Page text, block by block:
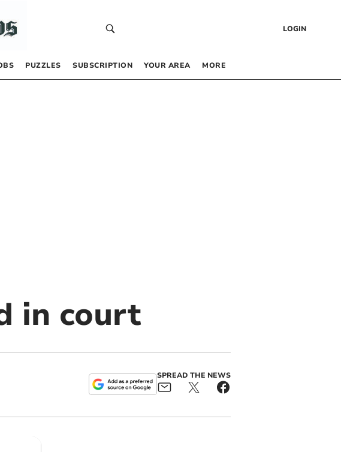
LOGIN
PUZZLES SUBSCRIPTION YOUR AREA MORE
in court
SPREAD THE NEWS